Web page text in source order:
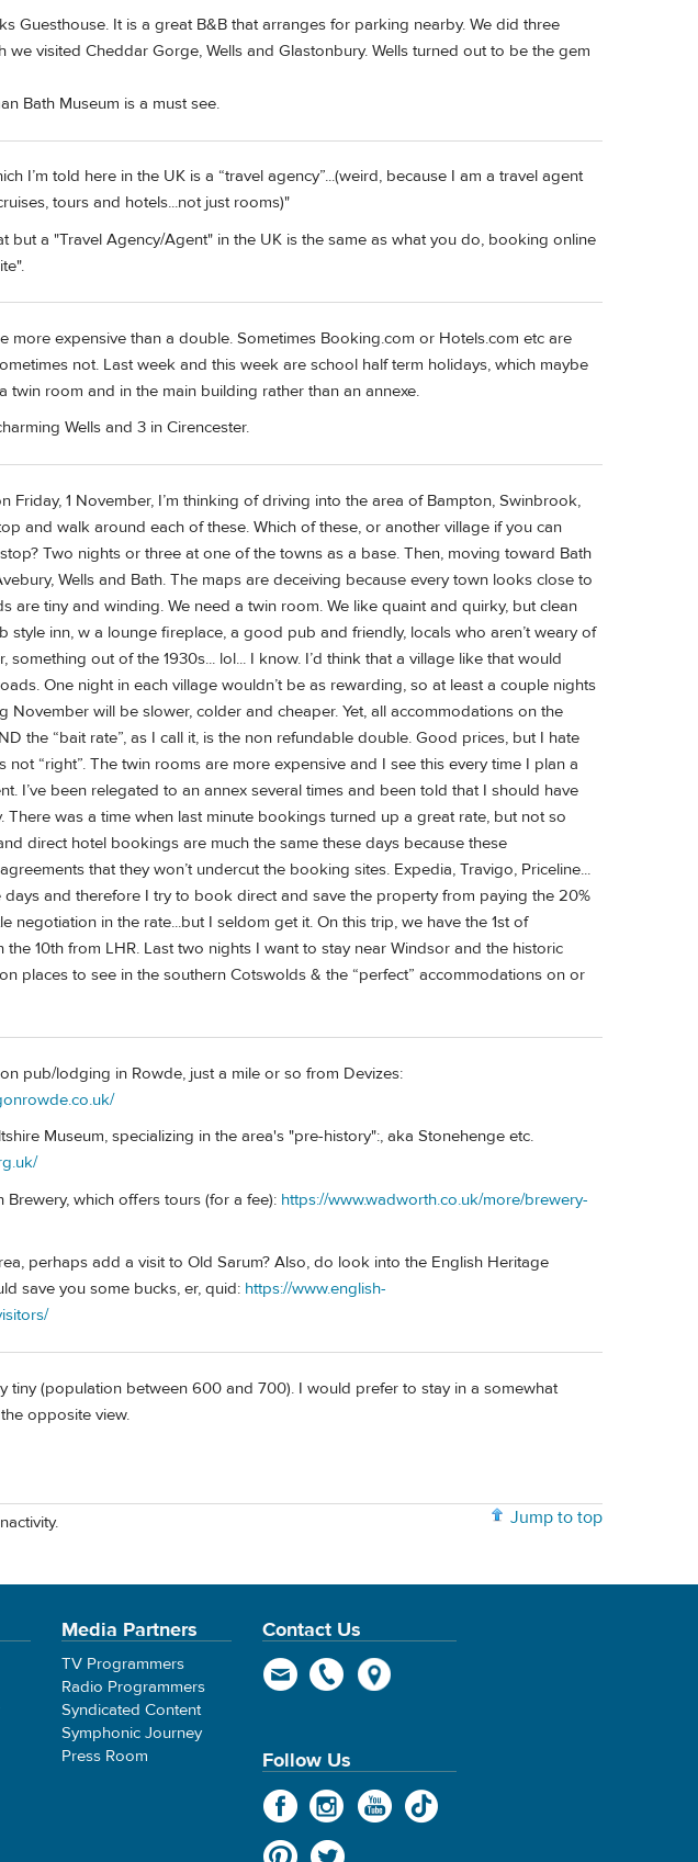
Guesthouse. It is a great B&B that arranges for parking nearby. We did three
we visited Cheddar Gorge, Wells and Glastonbury. Wells turned out to be the gem
Bath Museum is a must see.
I’m told here in the UK is a “travel agency”...(weird, because I am a travel agent
tours and hotels...not just rooms)"
but a "Travel Agency/Agent" in the UK is the same as what you do, booking online
more expensive than a double. Sometimes Booking.com or Hotels.com etc are
not. Last week and this week are school half term holidays, which maybe
room and in the main building rather than an annexe.
Wells and 3 in Cirencester.
Friday, 1 November, I’m thinking of driving into the area of Bampton, Swinbrook,
and walk around each of these. Which of these, or another village if you can
Two nights or three at one of the towns as a base. Then, moving toward Bath
Wells and Bath. The maps are deceiving because every town looks close to
are tiny and winding. We need a twin room. We like quaint and quirky, but clean
style inn, w a lounge fireplace, a good pub and friendly, locals who aren’t weary of
something out of the 1930s... lol... I know. I’d think that a village like that would
One night in each village wouldn’t be as rewarding, so at least a couple nights
November will be slower, colder and cheaper. Yet, all accommodations on the
the “bait rate”, as I call it, is the non refundable double. Good prices, but I hate
not “right”. The twin rooms are more expensive and I see this every time I plan a
I’ve been relegated to an annex several times and been told that I should have
was a time when last minute bookings turned up a great rate, but not so
direct hotel bookings are much the same these days because these
that they won’t undercut the booking sites. Expedia, Travigo, Priceline...
days and therefore I try to book direct and save the property from paying the 20%
negotiation in the rate...but I seldom get it. On this trip, we have the 1st of
10th from LHR. Last two nights I want to stay near Windsor and the historic
places to see in the southern Cotswolds & the “perfect” accommodations on or
pub/lodging in Rowde, just a mile or so from Devizes:
Museum, specializing in the area's "pre-history":, aka Stonehenge etc.
which offers tours (for a fee): https://www.wadworth.co.uk/more/brewery-
perhaps add a visit to Old Sarum? Also, do look into the English Heritage
save you some bucks, er, quid: https://www.english-
tiny (population between 600 and 700). I would prefer to stay in a somewhat
opposite view.
Jump to top
Media Partners
TV Programmers
Radio Programmers
Syndicated Content
Symphonic Journey
Press Room
Contact Us
Follow Us